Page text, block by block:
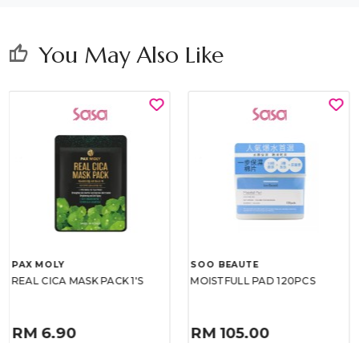
thumb_up You May Also Like
PAX MOLY
REAL CICA MASK PACK 1'S
RM 6.90
SOO BEAUTE
MOISTFULL PAD 120PCS
RM 105.00